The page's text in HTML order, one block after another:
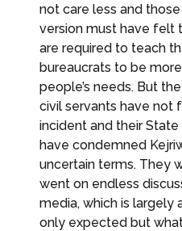
not care less and
version must have felt
are required to teach
bureaucrats to be
people’s needs. But
civil servants have not
incident and their
have condemned
uncertain terms. They
went on endless
media, which is largely
only expected but